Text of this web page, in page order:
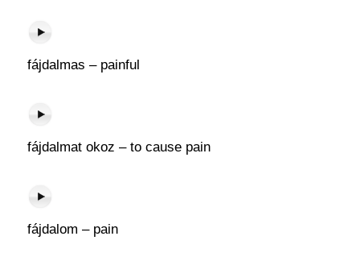
fájdalmas – painful
fájdalmat okoz – to cause pain
fájdalom – pain